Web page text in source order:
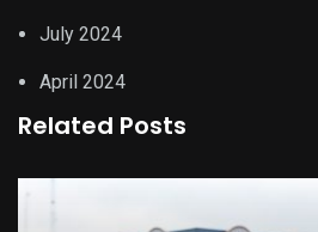
July 2024
April 2024
Related Posts